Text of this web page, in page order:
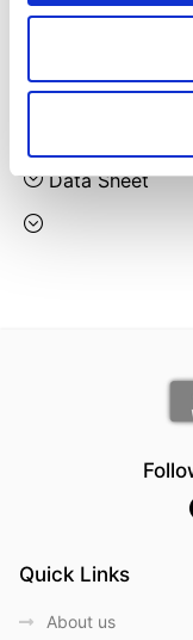
Country:Italy
Data Sheet
Quick Links
About us